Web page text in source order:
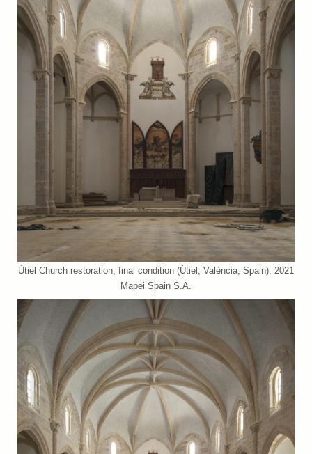
Útiel Church restoration, final condition (Útiel, València, Spain). 2021
Mapei Spain S.A.